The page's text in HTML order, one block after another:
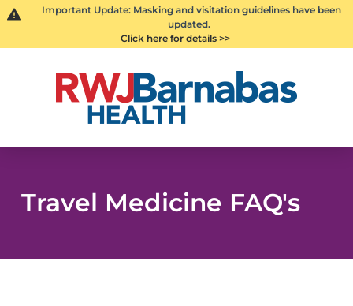
Important Update: Masking and visitation guidelines have been
updated.
Click here for details >>
Travel Medicine FAQ's